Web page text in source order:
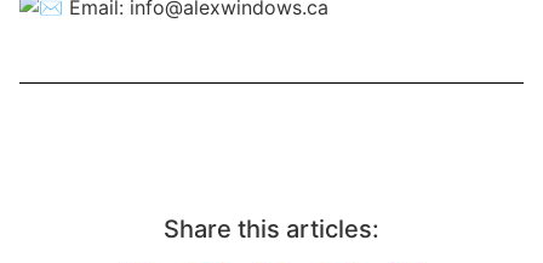
Email: info@alexwindows.ca
Share this articles: